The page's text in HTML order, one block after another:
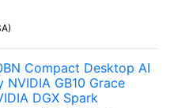
Compact Desktop AI
GB10 Grace
DGX Spark